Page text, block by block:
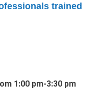
trained
1:00 pm-3:30 pm